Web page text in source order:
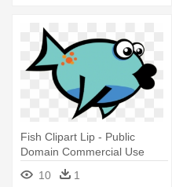
Fish Clipart Lip - Public
Domain Commercial Use
Clipart Fish
10 1